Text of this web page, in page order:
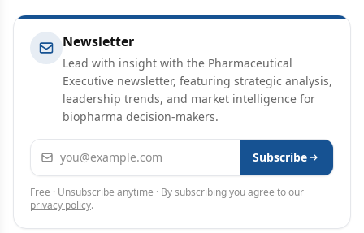
Newsletter
Lead with insight with the Pharmaceutical
Executive newsletter, featuring strategic analysis,
leadership trends, and market intelligence for
biopharma decision-makers.
Email address Subscribe
Free · Unsubscribe anytime · By subscribing you agree to our
privacy policy.